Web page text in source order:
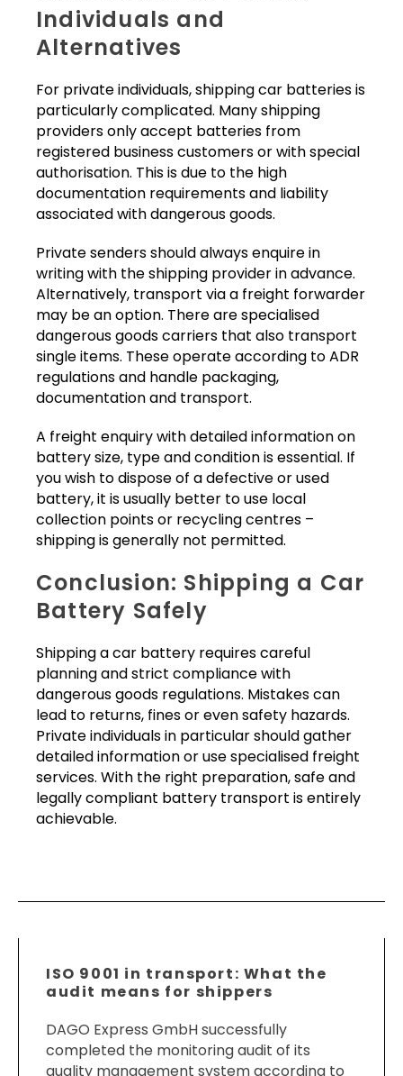
Individuals and
Alternatives
For private individuals, shipping car batteries is
particularly complicated. Many shipping
providers only accept batteries from
registered business customers or with special
authorisation. This is due to the high
documentation requirements and liability
associated with dangerous goods.
Private senders should always enquire in
writing with the shipping provider in advance.
Alternatively, transport via a freight forwarder
may be an option. There are specialised
dangerous goods carriers that also transport
single items. These operate according to ADR
regulations and handle packaging,
documentation and transport.
A freight enquiry with detailed information on
battery size, type and condition is essential. If
you wish to dispose of a defective or used
battery, it is usually better to use local
collection points or recycling centres –
shipping is generally not permitted.
Conclusion: Shipping a Car
Battery Safely
Shipping a car battery requires careful
planning and strict compliance with
dangerous goods regulations. Mistakes can
lead to returns, fines or even safety hazards.
Private individuals in particular should gather
detailed information or use specialised freight
services. With the right preparation, safe and
legally compliant battery transport is entirely
achievable.
ISO 9001 in transport: What the
audit means for shippers
DAGO Express GmbH successfully
completed the monitoring audit of its
quality management system according to